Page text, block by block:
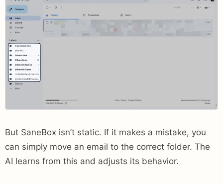
But SaneBox isn’t static. If it makes a mistake, you
can simply move an email to the correct folder. The
AI learns from this and adjusts its behavior.